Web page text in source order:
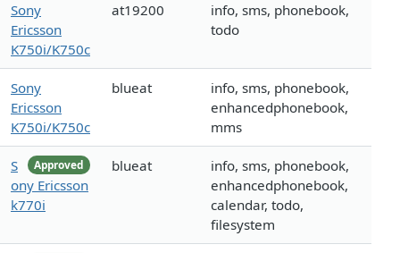
Sony
Ericsson
K750i/K750c
at19200
info, sms, phonebook,
todo
Sony
Ericsson
K750i/K750c
blueat
info, sms, phonebook,
enhancedphonebook,
mms
Approved
S
ony Ericsson
k770i
blueat
info, sms, phonebook,
enhancedphonebook,
calendar, todo,
filesystem